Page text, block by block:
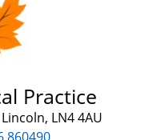
Practice
LN4 4AU